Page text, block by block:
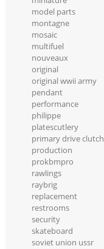
model parts
montagne
mosaic
multifuel
nouveaux
original
original wwii army
pendant
performance
philippe
platescutlery
primary drive clutch
production
prokbmpro
rawlings
raybrig
replacement
restrooms
security
skateboard
soviet union ussr